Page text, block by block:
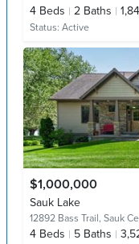
4 Beds 2 Baths
Status: Active
$1,000,000
Sauk Lake
12892 Bass Trail, Sauk
4 Beds 5 Baths